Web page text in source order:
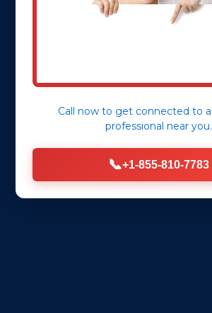
Call now to get connected to a
professional near you.
📞+1-855-810-7783